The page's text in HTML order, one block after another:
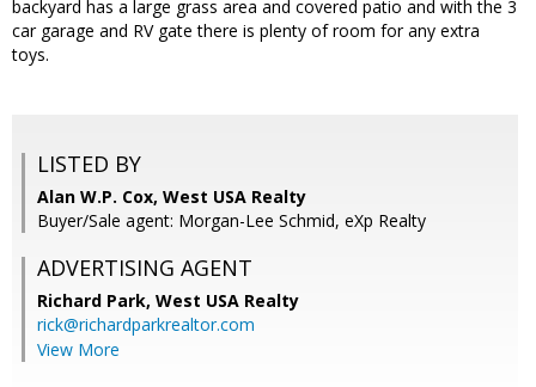
backyard has a large grass area and covered patio and with the 3
car garage and RV gate there is plenty of room for any extra
toys.
LISTED BY
Alan W.P. Cox, West USA Realty
Buyer/Sale agent: Morgan-Lee Schmid, eXp Realty
ADVERTISING AGENT
Richard Park, West USA Realty
rick@richardparkrealtor.com
View More